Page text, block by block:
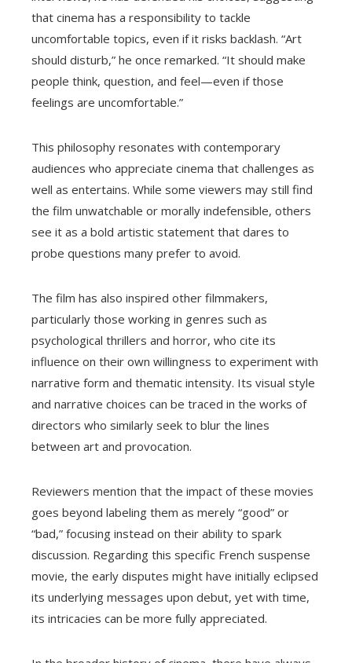
that cinema has a responsibility to tackle
uncomfortable topics, even if it risks backlash. “Art
should disturb,” he once remarked. “It should make
people think, question, and feel—even if those
feelings are uncomfortable.”
This philosophy resonates with contemporary
audiences who appreciate cinema that challenges as
well as entertains. While some viewers may still find
the film unwatchable or morally indefensible, others
see it as a bold artistic statement that dares to
probe questions many prefer to avoid.
The film has also inspired other filmmakers,
particularly those working in genres such as
psychological thrillers and horror, who cite its
influence on their own willingness to experiment with
narrative form and thematic intensity. Its visual style
and narrative choices can be traced in the works of
directors who similarly seek to blur the lines
between art and provocation.
Reviewers mention that the impact of these movies
goes beyond labeling them as merely “good” or
“bad,” focusing instead on their ability to spark
discussion. Regarding this specific French suspense
movie, the early disputes might have initially eclipsed
its underlying messages upon debut, yet with time,
its intricacies can be more fully appreciated.